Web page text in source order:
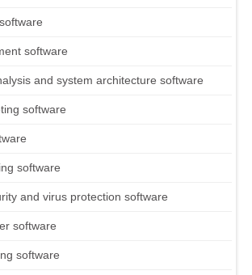
software
and system architecture software
software
software
and virus protection software
software
software